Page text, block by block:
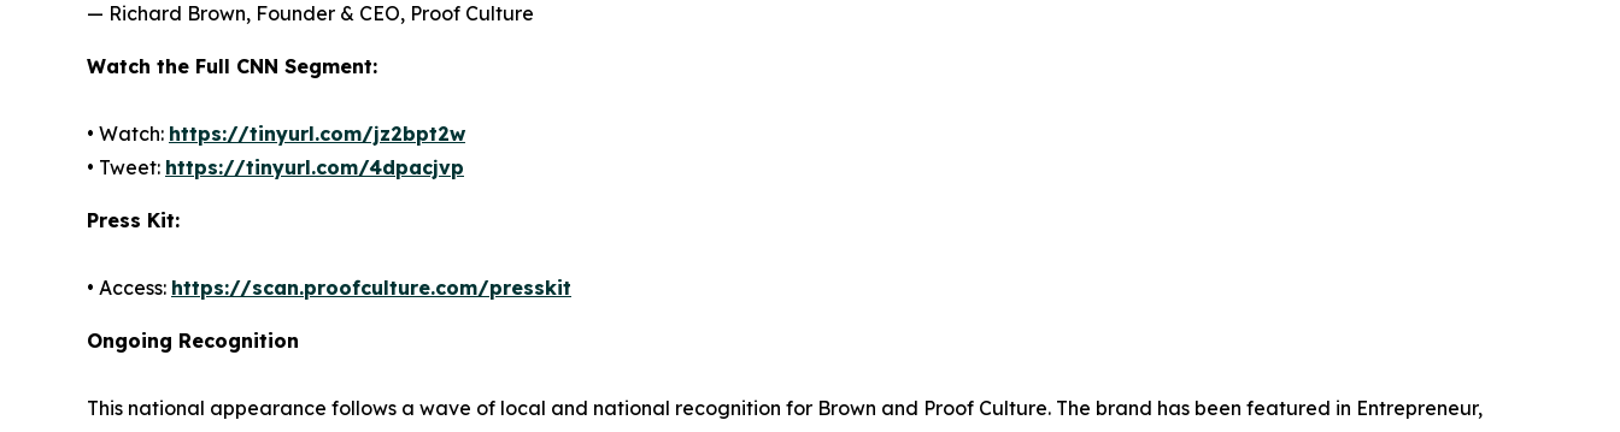
— Richard Brown, Founder & CEO, Proof Culture
Watch the Full CNN Segment:
• Watch: https://tinyurl.com/jz2bpt2w
• Tweet: https://tinyurl.com/4dpacjvp
Press Kit:
• Access: https://scan.proofculture.com/presskit
Ongoing Recognition
This national appearance follows a wave of local and national recognition for Brown and Proof Culture. The brand has been featured in Entrepreneur,